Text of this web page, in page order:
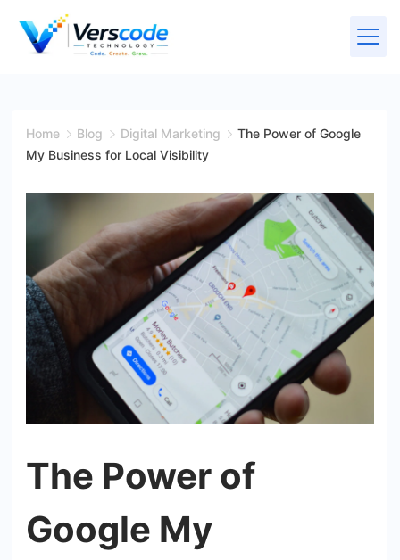
Home Blog Digital Marketing
The Power of Google
My Business for Local Visibility
The Power of
Google My